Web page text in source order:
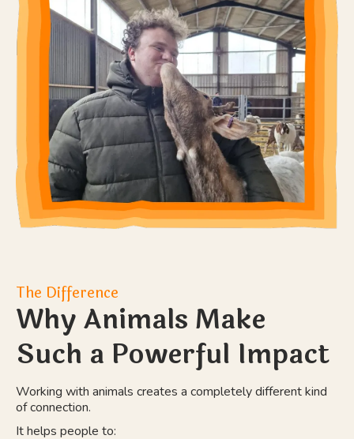
The Difference
Why Animals Make
Such a Powerful Impact
Working with animals creates a completely different kind
of connection.
It helps people to: